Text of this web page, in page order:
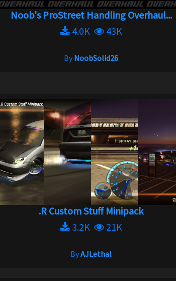
Noob's ProStreet Handling Overhaul...
4.0K
43K
ByNoobSolid26
.R Custom Stuff Minipack
3.2K
21K
ByAJLethal